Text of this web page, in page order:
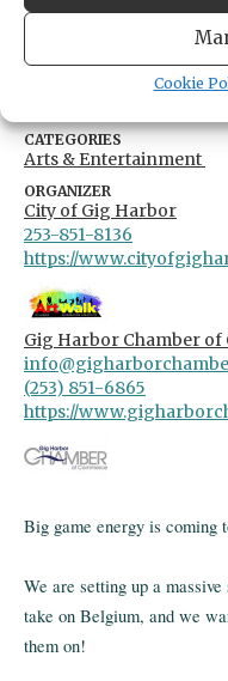
Cookie
Big game energy is
We are setting up a
take on Belgium, and we
them on!
3211 Harborview Drive
Get Directions
CATEGORIES
Arts & Entertainment
ORGANIZER
City of Gig Harbor
253-851-8136
https://
Gig Harbor Chamber of
(253) 851-6865
https://